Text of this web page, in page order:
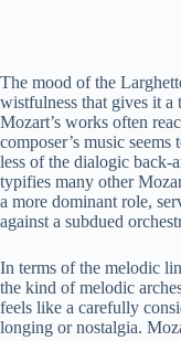
The mood of the
wistfulness that gives it a
Mozart’s works often
composer’s music
less of the dialogic back-
typifies many other
a more dominant role,
against a subdued
In terms of the melodic
the kind of melodic
feels like a carefully
longing or nostalgia.